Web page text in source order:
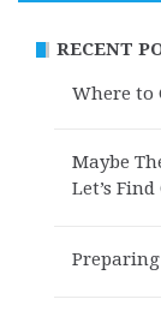
RECENT
Where to
Maybe
Let’s